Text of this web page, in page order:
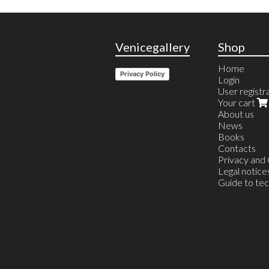
Venicegallery
Privacy Policy
Shop
Home
Login
User
Your cart
About us
News
Books
Contacts
Privacy and
Legal
Guide to